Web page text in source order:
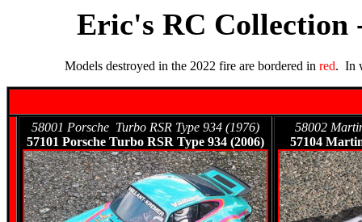
Eric's RC Collection
Models destroyed in the 2022 fire are bordered in red. In
58001 Porsche Turbo RSR Type 934 (1976)
57101 Porsche Turbo RSR Type 934 (2006)
58002
57104